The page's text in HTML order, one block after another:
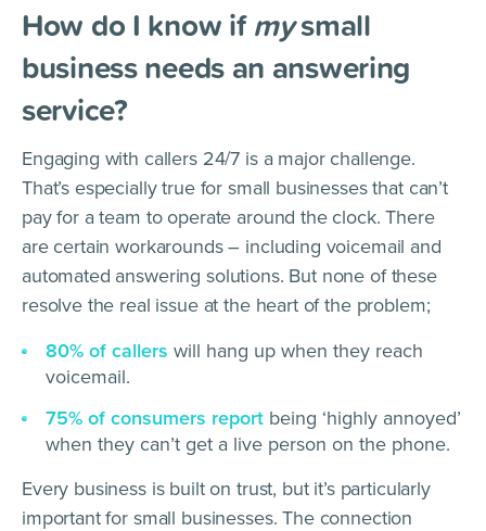
How do I know ifmysmall
business needs an answering
service?
Engaging with callers 24/7 is a major challenge.
That’s especially true for small businesses that can’t
pay for a team to operate around the clock. There
are certain workarounds – including voicemail and
automated answering solutions. But none of these
resolve the real issue at the heart of the problem;
80% of callers will hang up when they reach
voicemail.
75% of consumers report being ‘highly annoyed’
when they can’t get a live person on the phone.
Every business is built on trust, but it’s particularly
important for small businesses. The connection